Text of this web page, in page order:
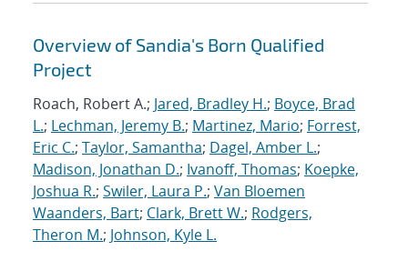
Overview of Sandia's Born Qualified
Project
Roach, Robert A.; Jared, Bradley H.; Boyce, Brad
L.; Lechman, Jeremy B.; Martinez, Mario; Forrest,
Eric C.; Taylor, Samantha; Dagel, Amber L.;
Madison, Jonathan D.; Ivanoff, Thomas; Koepke,
Joshua R.; Swiler, Laura P.; Van Bloemen
Waanders, Bart; Clark, Brett W.; Rodgers,
Theron M.; Johnson, Kyle L.